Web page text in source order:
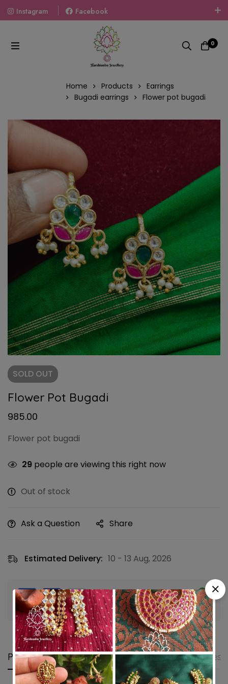
Instagram
Facebook
Welcome To The World Of Fashion Jewellery, Embrace Your
Look With Our Products And Gift Your Loved Ones With
Our Gift Packs Curated With Love.
0
Home Products
Earrings
Bugadi earrings
Flower pot bugadi
SOLD OUT
Flower Pot Bugadi
985.00
Flower pot bugadi
29 people are viewing this right now
Out of stock
Ask a Question Share
Estimated Delivery: 10 - 13 Aug, 2026
Guaranteed safe & secure checkout
Product details Shipping and Returns